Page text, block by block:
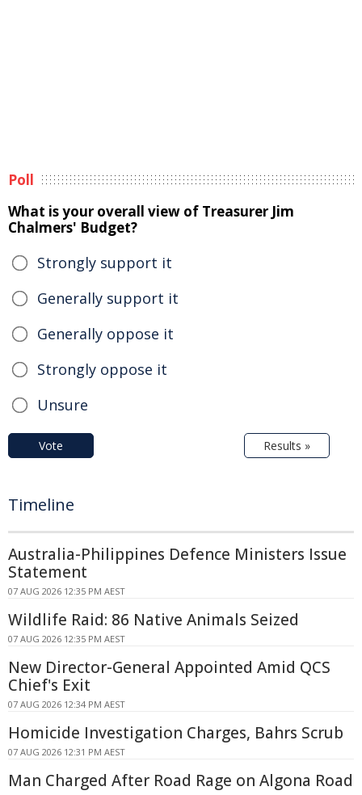
Poll
What is your overall view of Treasurer Jim
Chalmers' Budget?
Strongly support it
Generally support it
Generally oppose it
Strongly oppose it
Unsure
Vote Results »
Timeline
Australia-Philippines Defence Ministers Issue
Statement
07 AUG 2026 12:35 PM AEST
Wildlife Raid: 86 Native Animals Seized
07 AUG 2026 12:35 PM AEST
New Director-General Appointed Amid QCS
Chief's Exit
07 AUG 2026 12:34 PM AEST
Homicide Investigation Charges, Bahrs Scrub
07 AUG 2026 12:31 PM AEST
Man Charged After Road Rage on Algona Road